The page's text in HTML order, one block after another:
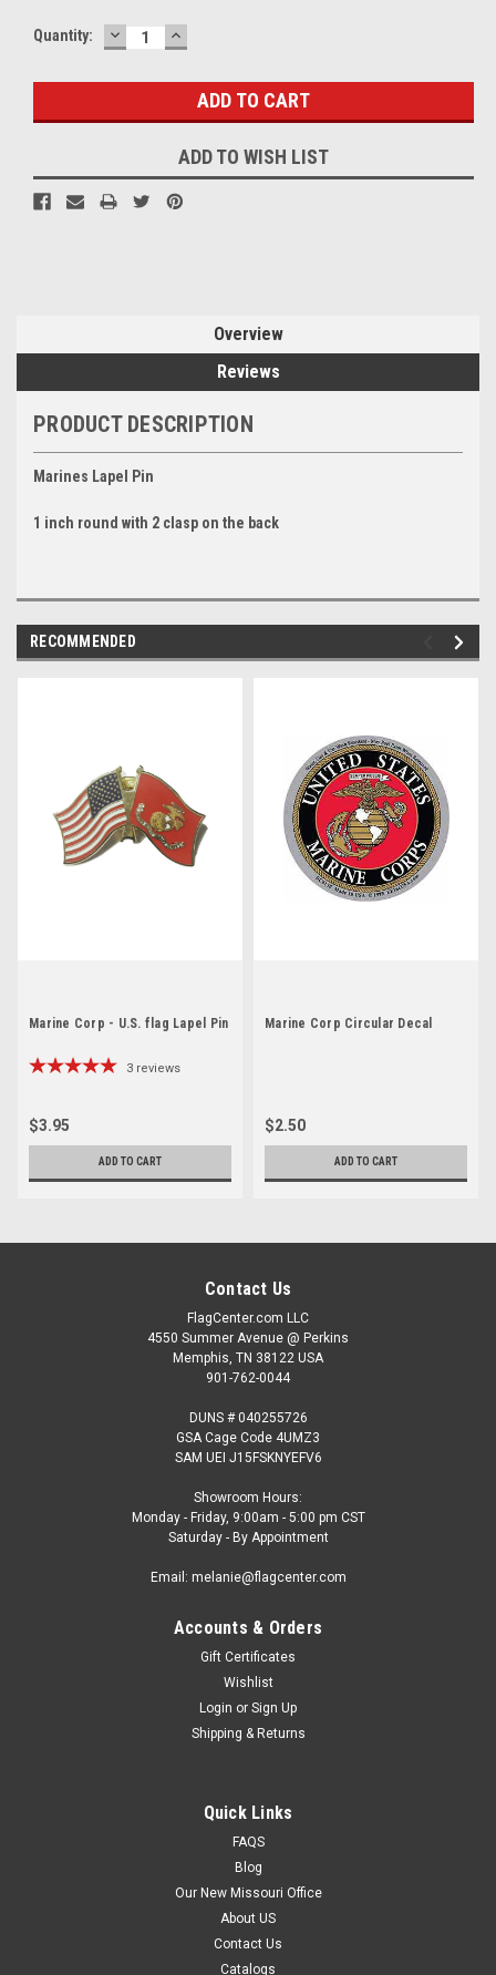
Quantity: DECREASE
QUANTITY:
INCREASE
QUANTITY:
ADD TO WISH LIST
Overview
Reviews
PRODUCT DESCRIPTION
Marines Lapel Pin
1 inch round with 2 clasp on the back
RECOMMENDED
Marine Corp - U.S. flag Lapel Pin
3 reviews
$3.95
ADD TO CART
Marine Corp Circular Decal
$2.50
ADD TO CART
Contact Us
FlagCenter.com LLC
4550 Summer Avenue @ Perkins
Memphis, TN 38122 USA
901-762-0044
DUNS # 040255726
GSA Cage Code 4UMZ3
SAM UEI J15FSKNYEFV6
Showroom Hours:
Monday - Friday, 9:00am - 5:00 pm CST
Saturday - By Appointment
Email: melanie@flagcenter.com
Accounts & Orders
Gift Certificates
Wishlist
Login or Sign Up
Shipping & Returns
Quick Links
FAQS
Blog
Our New Missouri Office
About US
Contact Us
Catalogs